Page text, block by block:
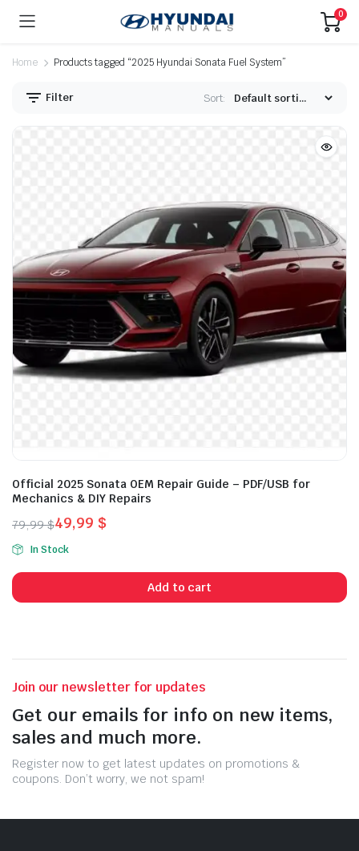
0
Home Products tagged “2025 Hyundai Sonata Fuel System”
Filter Sort:
Official 2025 Sonata OEM Repair Guide – PDF/USB for
Mechanics & DIY Repairs
79,99$
Original
price
was:
79,99 $.
49,99 $
Current
price
is:
49,99 $.
In Stock
Add to cart
Join our newsletter for updates
Get our emails for info on new items,
sales and much more.
Register now to get latest updates on promotions &
coupons. Don’t worry, we not spam!